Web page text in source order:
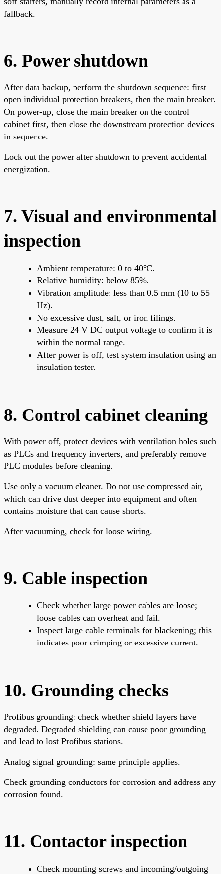
fallback.
6. Power shutdown
After data backup, perform the shutdown sequence: first
open individual protection breakers, then the main breaker.
On power-up, close the main breaker on the control
cabinet first, then close the downstream protection devices
in sequence.
Lock out the power after shutdown to prevent accidental
energization.
7. Visual and environmental
inspection
Ambient temperature: 0 to 40°C.
Relative humidity: below 85%.
Vibration amplitude: less than 0.5 mm (10 to 55
Hz).
No excessive dust, salt, or iron filings.
Measure 24 V DC output voltage to confirm it is
within the normal range.
After power is off, test system insulation using an
insulation tester.
8. Control cabinet cleaning
With power off, protect devices with ventilation holes such
as PLCs and frequency inverters, and preferably remove
PLC modules before cleaning.
Use only a vacuum cleaner. Do not use compressed air,
which can drive dust deeper into equipment and often
contains moisture that can cause shorts.
After vacuuming, check for loose wiring.
9. Cable inspection
Check whether large power cables are loose;
loose cables can overheat and fail.
Inspect large cable terminals for blackening; this
indicates poor crimping or excessive current.
10. Grounding checks
Profibus grounding: check whether shield layers have
degraded. Degraded shielding can cause poor grounding
and lead to lost Profibus stations.
Analog signal grounding: same principle applies.
Check grounding conductors for corrosion and address any
corrosion found.
11. Contactor inspection
Check mounting screws and incoming/outgoing